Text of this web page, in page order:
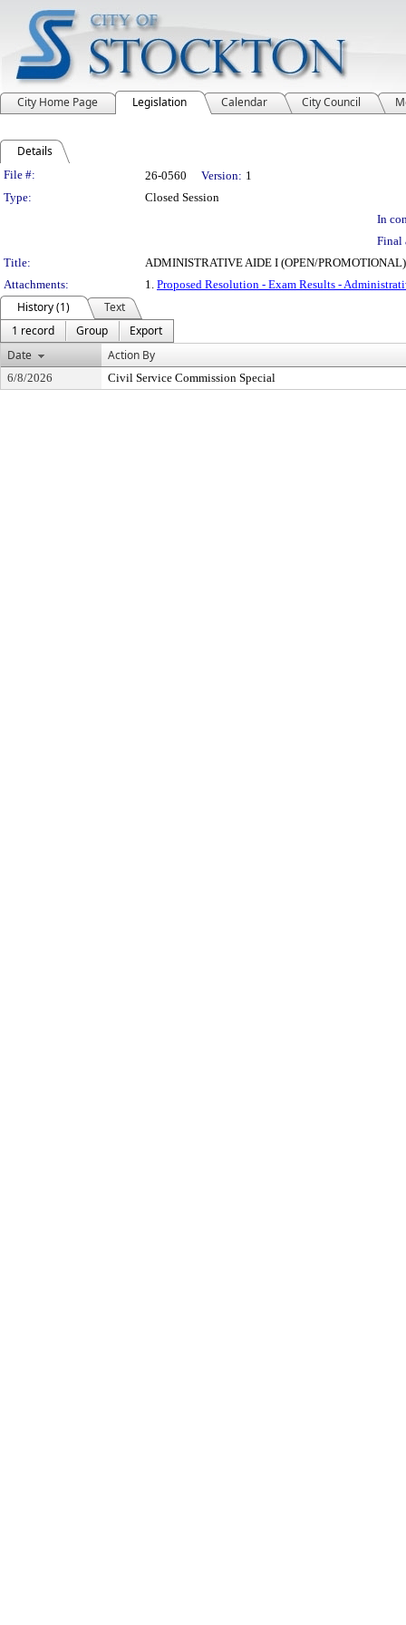
City Home Page Legislation Calendar City Council
Details
Legislation Details
File #: 26-0560 Version: 1
Type:
Closed Session
In
Final
Title:
ADMINISTRATIVE AIDE I (OPEN/
Attachments:
1. Proposed Resolution - Exam Results -
History (1)
Text
1 record
Group
Export
Date
Action By
6/8/2026 Civil Service Commission Special